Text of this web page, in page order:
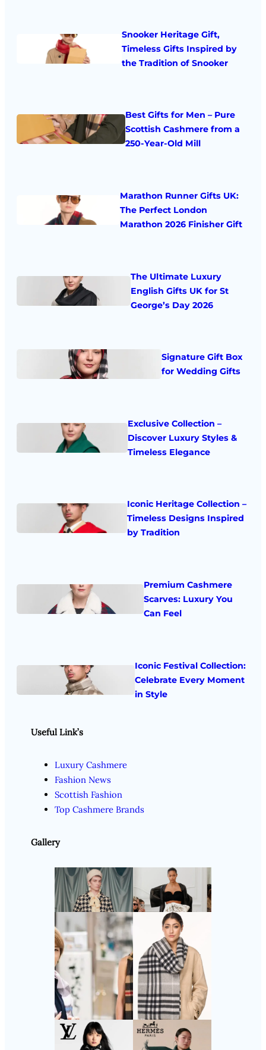
Snooker Heritage Gift,
Timeless Gifts Inspired by
the Tradition of Snooker
Best Gifts for Men – Pure
Scottish Cashmere from a
250-Year-Old Mill
Marathon Runner Gifts UK:
The Perfect London
Marathon 2026 Finisher Gift
The Ultimate Luxury
English Gifts UK for St
George’s Day 2026
Signature Gift Box
for Wedding Gifts
Exclusive Collection –
Discover Luxury Styles &
Timeless Elegance
Iconic Heritage Collection –
Timeless Designs Inspired
by Tradition
Premium Cashmere
Scarves: Luxury You
Can Feel
Iconic Festival Collection:
Celebrate Every Moment
in Style
Useful Link’s
Luxury Cashmere
Fashion News
Scottish Fashion
Top Cashmere Brands
Gallery